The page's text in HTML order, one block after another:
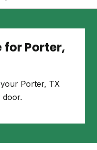
for Porter,
Porter, TX
door.